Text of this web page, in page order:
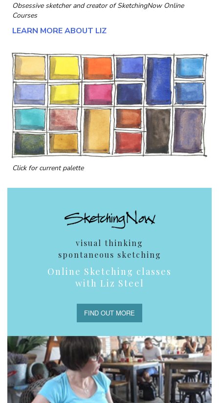
Obsessive sketcher and creator ofSketchingNow Online
Courses
LEARN MORE ABOUT LIZ
Click for current palette
visual thinking
spontaneous sketching
Online Sketching classes
with Liz Steel
FIND OUT MORE